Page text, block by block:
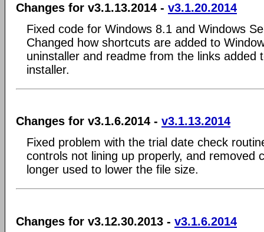
Changes for v3.1.13.2014 - v3.1.20.2014
Fixed code for Windows 8.1 and Windows
Changed how shortcuts are added to
uninstaller and readme from the links added
installer.
Changes for v3.1.6.2014 - v3.1.13.2014
Fixed problem with the trial date check
controls not lining up properly, and removed
longer used to lower the file size.
Changes for v3.12.30.2013 - v3.1.6.2014